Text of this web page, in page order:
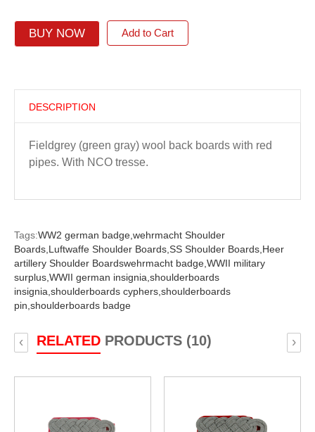
BUY NOW Add to Cart
DESCRIPTION
Fieldgrey (green gray) wool back boards with red
pipes. With NCO tresse.
Tags:WW2 german badge, wehrmacht Shoulder
Boards, Luftwaffe Shoulder Boards, SS Shoulder Boards, Heer
artillery Shoulder Boardswehrmacht badge, WWII military
surplus, WWII german insignia, shoulderboards
insignia, shoulderboards cyphers, shoulderboards
pin, shoulderboards badge
RELATEDPRODUCTS (10)
‹ ›